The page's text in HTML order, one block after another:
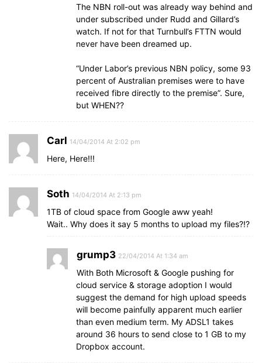
The NBN roll-out was already way behind and
under subscribed under Rudd and Gillard’s
watch. If not for that Turnbull’s FTTN would
never have been dreamed up.
“Under Labor’s previous NBN policy, some 93
percent of Australian premises were to have
received fibre directly to the premise”. Sure,
but WHEN??
Carl 14/04/2014 At 2:02 pm
Here, Here!!!
Soth 14/04/2014 At 2:13 pm
1TB of cloud space from Google aww yeah!
Wait.. Why does it say 5 months to upload my files?!?
grump3 22/04/2014 At 1:34 am
With Both Microsoft & Google pushing for
cloud service & storage adoption I would
suggest the demand for high upload speeds
will become painfully apparent much earlier
than even medium term. My ADSL1 takes
around 36 hours to send close to 1 GB to my
Dropbox account.